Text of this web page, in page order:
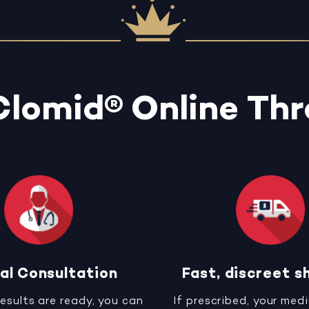
Online
Consultation
are ready, you can
Fast, discreet
If prescribed, your